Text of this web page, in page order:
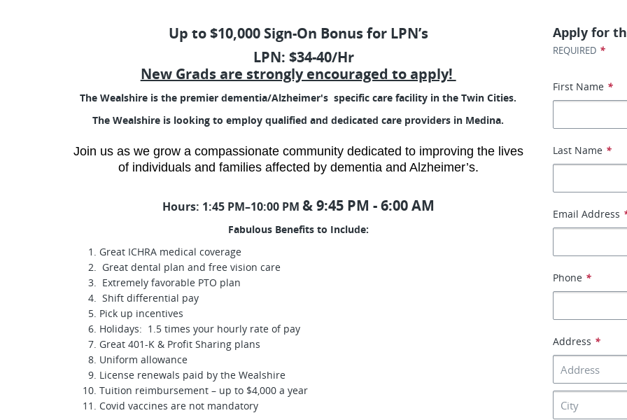
Up to $10,000 Sign-On Bonus for LPN’s
LPN: $34-40/Hr
New Grads are strongly encouraged to apply!
The Wealshire is the premier dementia/Alzheimer's specific care facility in the Twin Cities.
The Wealshire is looking to employ qualified and dedicated care providers in Medina.
Join us as we grow a compassionate community dedicated to improving the lives
of individuals and families affected by dementia and Alzheimer’s.
Hours: 1:45 PM–10:00 PM & 9:45 PM - 6:00 AM
Fabulous Benefits to Include:
Great ICHRA medical coverage
Great dental plan and free vision care
Extremely favorable PTO plan
Shift differential pay
Pick up incentives
Holidays: 1.5 times your hourly rate of pay
Great 401-K & Profit Sharing plans
Uniform allowance
License renewals paid by the Wealshire
Tuition reimbursement – up to $4,000 a year
Covid vaccines are not mandatory
Apply for
REQUIRED *
First Name *
Last Name *
Email Address
Phone *
Address *